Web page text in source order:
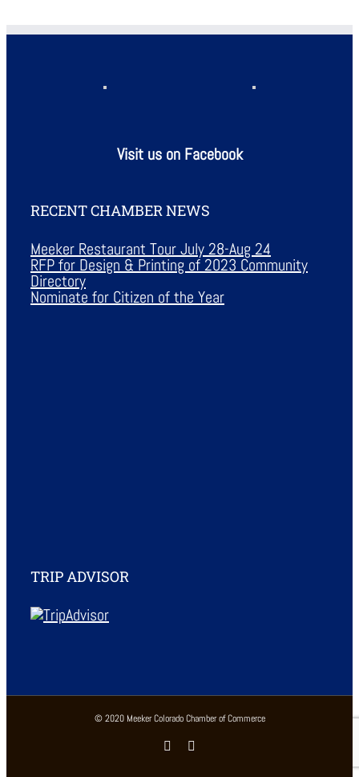
Visit us on Facebook
RECENT CHAMBER NEWS
Meeker Restaurant Tour July 28-Aug 24
RFP for Design & Printing of 2023 Community
Directory
Nominate for Citizen of the Year
TRIP ADVISOR
© 2020 Meeker Colorado Chamber of Commerce
Facebook